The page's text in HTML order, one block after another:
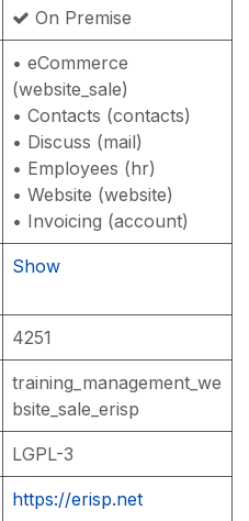
On Premise
• eCommerce
(website_sale)
• Contacts (contacts)
• Discuss (mail)
• Employees (hr)
• Website (website)
• Invoicing (account)
Show
4251
training_management_we
bsite_sale_erisp
LGPL-3
https://erisp.net